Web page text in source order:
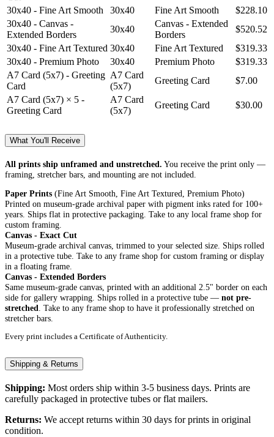
30x40 - Fine Art Smooth
30x40 Fine Art Smooth
$228.10
30x40 - Canvas -
Extended Borders
30x40
Canvas - Extended
Borders
$520.52
30x40 - Fine Art Textured 30x40 Fine Art Textured
$319.33
30x40 - Premium Photo
30x40 Premium Photo
$319.33
A7 Card (5x7) - Greeting
Card
A7 Card
(5x7)
Greeting Card
$7.00
A7 Card (5x7) × 5 -
Greeting Card
A7 Card
(5x7)
Greeting Card $30.00
What You'll Receive
All prints ship unframed and unstretched. You receive the print only —
framing, stretcher bars, and mounting are not included.
Paper Prints (Fine Art Smooth, Fine Art Textured, Premium Photo)
Printed on museum-grade archival paper with pigment inks rated for 100+
years. Ships flat in protective packaging. Take to any local frame shop for
custom framing.
Canvas - Exact Cut
Museum-grade archival canvas, trimmed to your selected size. Ships rolled
in a protective tube. Take to any frame shop for custom framing or display
in a floating frame.
Canvas - Extended Borders
Same museum-grade canvas, printed with an additional 2.5" border on each
side for gallery wrapping. Ships rolled in a protective tube — not pre-
stretched. Take to any frame shop to have it professionally stretched on
stretcher bars.
Every print includes a Certificate of Authenticity.
Shipping & Returns
Shipping: Most orders ship within 3-5 business days. Prints are
carefully packaged in protective tubes or flat mailers.
Returns: We accept returns within 30 days for prints in original
condition.